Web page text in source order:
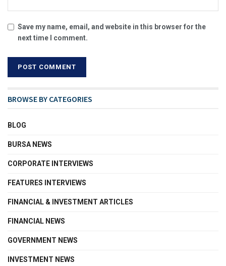
Save my name, email, and website in this browser for the
next time I comment.
BROWSE BY CATEGORIES
BLOG
BURSA NEWS
CORPORATE INTERVIEWS
FEATURES INTERVIEWS
FINANCIAL & INVESTMENT ARTICLES
FINANCIAL NEWS
GOVERNMENT NEWS
INVESTMENT NEWS